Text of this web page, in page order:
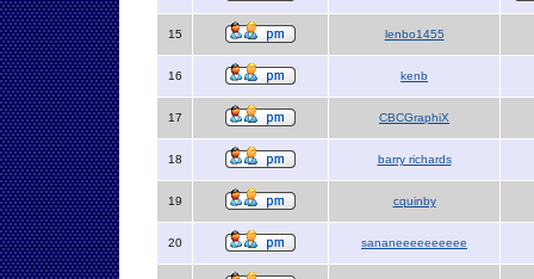
15 lenbo1455
16 kenb
17 CBCGraphiX
18 barry richards
19 cquinby
20 sananeeeeeeeeee